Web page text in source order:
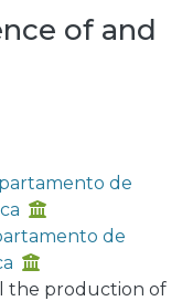
of and
de
de
the production of